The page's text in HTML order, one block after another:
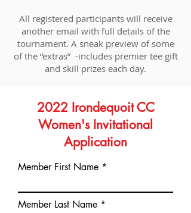
All registered participants will receive
another email with full details of the
tournament. A sneak preview of some
of the “extras” -includes premier tee gift
and skill prizes each day.
2022 Irondequoit CC
Women's Invitational
Application
Member First Name
Member Last Name